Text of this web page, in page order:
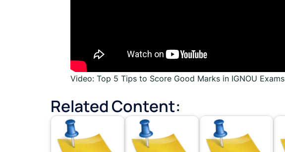
Video: Top 5 Tips to Score Good Marks in IGNOU Exams
Related Content: